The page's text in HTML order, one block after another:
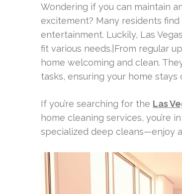
Wondering if you can maintain
excitement? Many residents
entertainment. Luckily, Las
fit various needs.|From regular
home welcoming and clean.
tasks, ensuring your home stays
If you’re searching for the Las
home cleaning services, you’re
specialized deep cleans—enjoy